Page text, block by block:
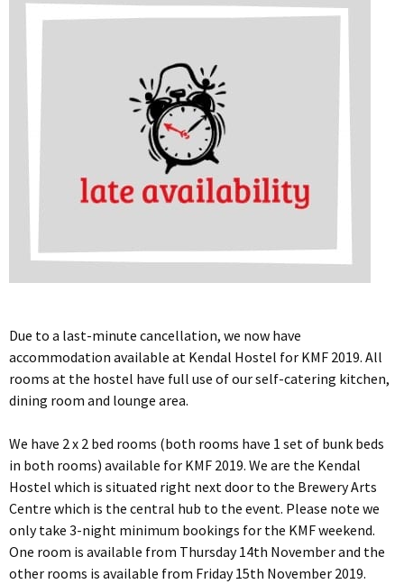
Due to a last-minute cancellation, we now have
accommodation available at Kendal Hostel for KMF 2019. All
rooms at the hostel have full use of our self-catering kitchen,
dining room and lounge area.
We have 2 x 2 bed rooms (both rooms have 1 set of bunk beds
in both rooms) available for KMF 2019. We are the Kendal
Hostel which is situated right next door to the Brewery Arts
Centre which is the central hub to the event. Please note we
only take 3-night minimum bookings for the KMF weekend.
One room is available from Thursday 14th November and the
other rooms is available from Friday 15th November 2019.